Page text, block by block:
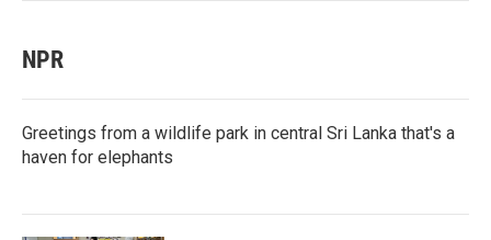
NPR
Greetings from a wildlife park in central Sri Lanka that's a
haven for elephants